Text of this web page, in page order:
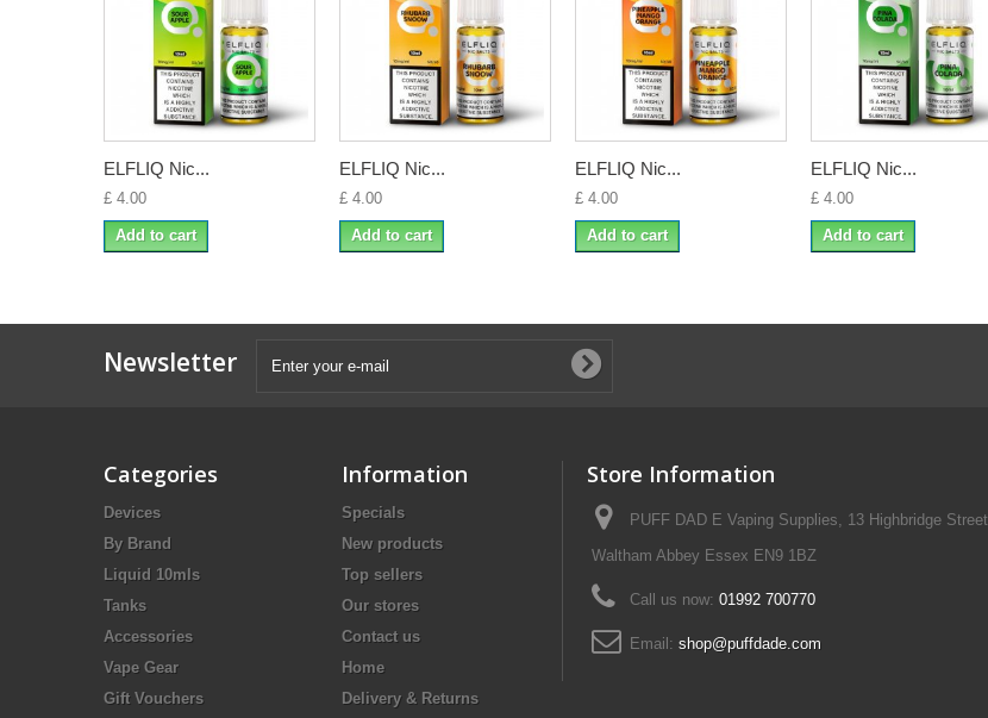
ELFLIQ Nic...
£ 4.00
Add to cart
ELFLIQ Nic...
£ 4.00
Add to cart
ELFLIQ Nic...
£ 4.00
Add to cart
ELFLIQ Nic...
£ 4.00
Add to cart
Newsletter
Categories
Devices
By Brand
Liquid 10mls
Tanks
Accessories
Vape Gear
Gift Vouchers
Information
Specials
New products
Top sellers
Our stores
Contact us
Home
Delivery & Returns
Store Information
PUFF DAD E Vaping Supplies, 13 Highbridge Street,
Waltham Abbey Essex EN9 1BZ
Call us now: 01992 700770
Email: shop@puffdade.com